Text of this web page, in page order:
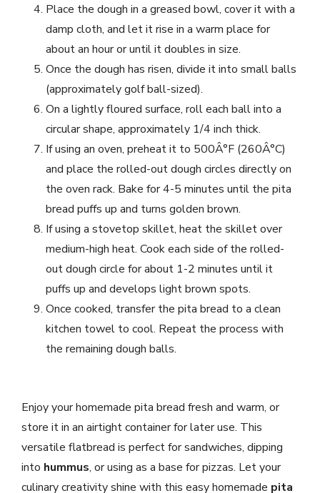
Place the dough in a greased bowl, cover it with a
damp cloth, and let it rise in a warm place for
about an hour or until it doubles in size.
Once the dough has risen, divide it into small balls
(approximately golf ball-sized).
On a lightly floured surface, roll each ball into a
circular shape, approximately 1/4 inch thick.
If using an oven, preheat it to 500Â°F (260Â°C)
and place the rolled-out dough circles directly on
the oven rack. Bake for 4-5 minutes until the pita
bread puffs up and turns golden brown.
If using a stovetop skillet, heat the skillet over
medium-high heat. Cook each side of the rolled-
out dough circle for about 1-2 minutes until it
puffs up and develops light brown spots.
Once cooked, transfer the pita bread to a clean
kitchen towel to cool. Repeat the process with
the remaining dough balls.
Enjoy your homemade pita bread fresh and warm, or
store it in an airtight container for later use. This
versatile flatbread is perfect for sandwiches, dipping
into hummus, or using as a base for pizzas. Let your
culinary creativity shine with this easy homemade pita